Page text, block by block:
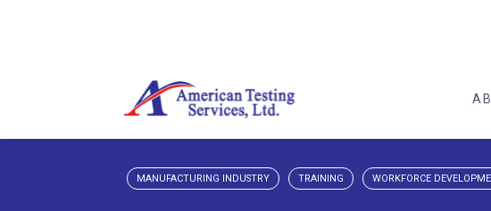
MANUFACTURING INDUSTRY TRAINING WORKFORCE